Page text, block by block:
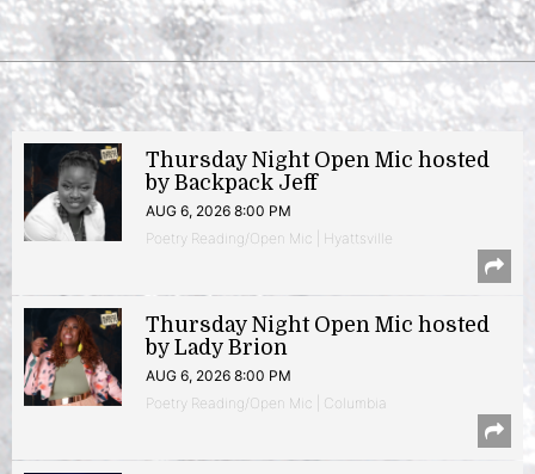
Thursday Night Open Mic hosted
by Backpack Jeff
AUG 6, 2026 8:00 PM
Poetry Reading/Open Mic | Hyattsville
Thursday Night Open Mic hosted
by Lady Brion
AUG 6, 2026 8:00 PM
Poetry Reading/Open Mic | Columbia